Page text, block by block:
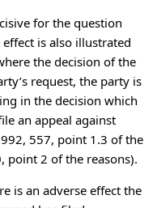
for the question
is also illustrated
the decision of the
request, the party is
in the decision which
an appeal against
557, point 1.3 of the
point 2 of the reasons).
is an adverse effect the